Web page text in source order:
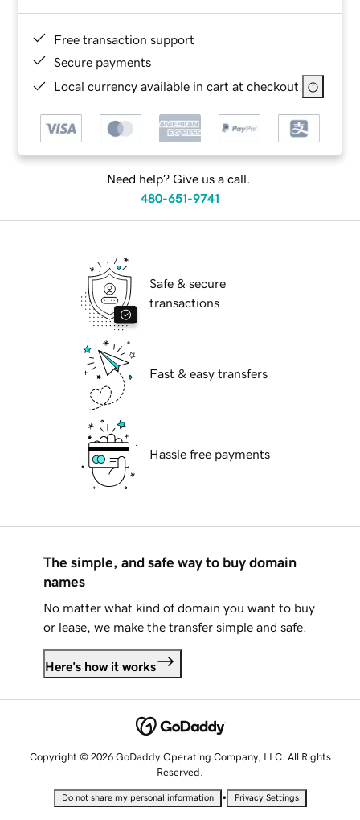
Free transaction support
Secure payments
Local currency available in cart at checkout
Need help? Give us a call.
480-651-9741
Safe & secure
transactions
Fast & easy transfers
Hassle free payments
The simple, and safe way to buy domain
names
No matter what kind of domain you want to buy
or lease, we make the transfer simple and safe.
Here's how it works
Copyright © 2026 GoDaddy Operating Company, LLC. All Rights
Reserved.
Do not share my personal information • Privacy Settings